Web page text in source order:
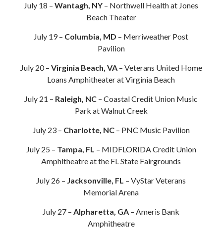
July 18 – Wantagh, NY – Northwell Health at Jones
Beach Theater
July 19 – Columbia, MD – Merriweather Post
Pavilion
July 20 – Virginia Beach, VA– Veterans United Home
Loans Amphitheater at Virginia Beach
July 21 – Raleigh, NC – Coastal Credit Union Music
Park at Walnut Creek
July 23 – Charlotte, NC– PNC Music Pavilion
July 25 – Tampa, FL – MIDFLORIDA Credit Union
Amphitheatre at the FL State Fairgrounds
July 26 – Jacksonville, FL – VyStar Veterans
Memorial Arena
July 27 – Alpharetta, GA – Ameris Bank
Amphitheatre